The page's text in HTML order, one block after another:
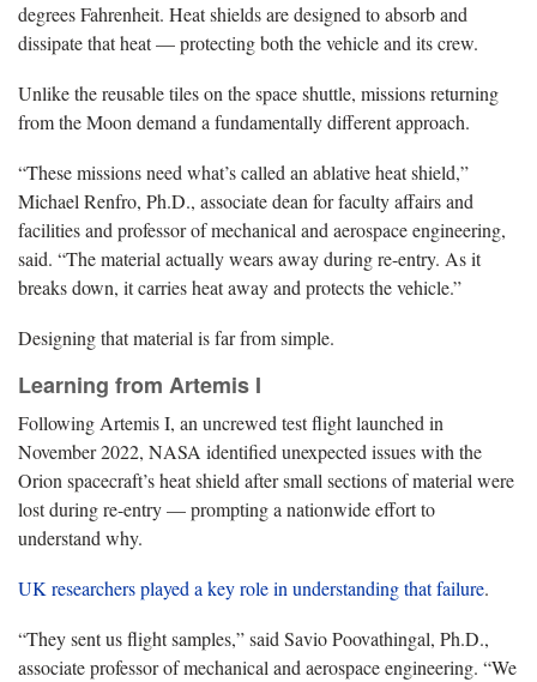
degrees Fahrenheit. Heat shields are designed to absorb and
dissipate that heat — protecting both the vehicle and its crew.
Unlike the reusable tiles on the space shuttle, missions returning
from the Moon demand a fundamentally different approach.
“These missions need what’s called an ablative heat shield,”
Michael Renfro, Ph.D., associate dean for faculty affairs and
facilities and professor of mechanical and aerospace engineering,
said. “The material actually wears away during re-entry. As it
breaks down, it carries heat away and protects the vehicle.”
Designing that material is far from simple.
Learning from Artemis I
Following Artemis I, an uncrewed test flight launched in
November 2022, NASA identified unexpected issues with the
Orion spacecraft’s heat shield after small sections of material were
lost during re-entry — prompting a nationwide effort to
understand why.
UK researchers played a key role in understanding that failure.
“They sent us flight samples,” said Savio Poovathingal, Ph.D.,
associate professor of mechanical and aerospace engineering. “We